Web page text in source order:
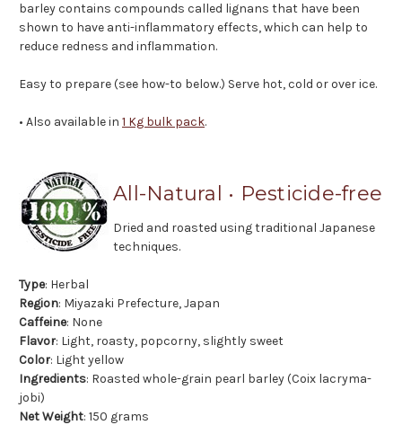
barley contains compounds called lignans that have been
shown to have anti-inflammatory effects, which can help to
reduce redness and inflammation.
Easy to prepare (see how-to below.) Serve hot, cold or over ice.
• Also available in 1 Kg bulk pack.
All-Natural • Pesticide-free
Dried and roasted using traditional Japanese
techniques.
Type: Herbal
Region: Miyazaki Prefecture, Japan
Caffeine: None
Flavor: Light, roasty, popcorny, slightly sweet
Color: Light yellow
Ingredients: Roasted whole-grain pearl barley (Coix lacryma-
jobi)
Net Weight: 150 grams